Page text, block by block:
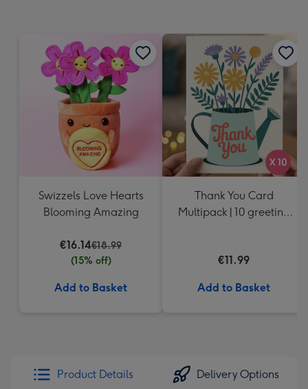
Swizzels Love Hearts
Blooming Amazing
€16.14€18.99
(15% off)
Add to Basket
Thank You Card
Multipack | 10 greeting
€11.99
Add to Basket
Product Details Delivery Options